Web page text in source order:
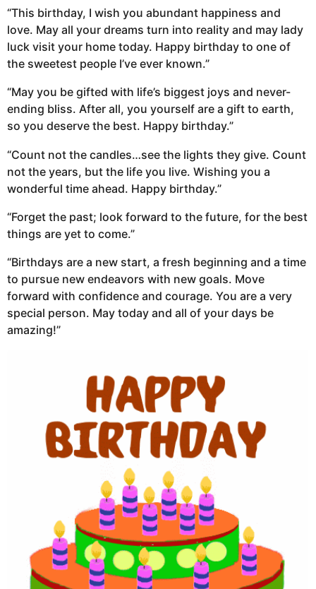
“This birthday, I wish you abundant happiness and
love. May all your dreams turn into reality and may lady
luck visit your home today. Happy birthday to one of
the sweetest people I’ve ever known.”
“May you be gifted with life’s biggest joys and never-
ending bliss. After all, you yourself are a gift to earth,
so you deserve the best. Happy birthday.”
“Count not the candles…see the lights they give. Count
not the years, but the life you live. Wishing you a
wonderful time ahead. Happy birthday.”
“Forget the past; look forward to the future, for the best
things are yet to come.”
“Birthdays are a new start, a fresh beginning and a time
to pursue new endeavors with new goals. Move
forward with confidence and courage. You are a very
special person. May today and all of your days be
amazing!”